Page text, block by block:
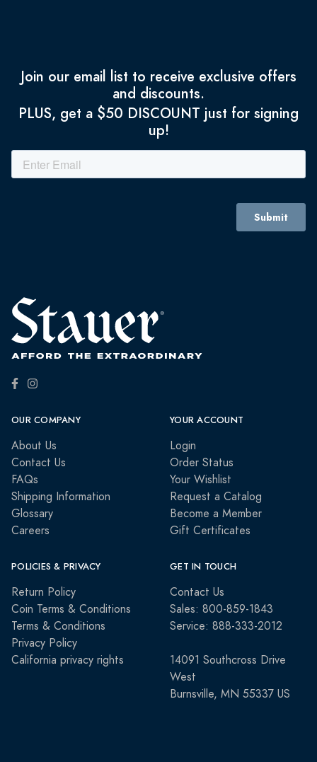
Join our email list to receive exclusive offers
and discounts.
PLUS, get a $50 DISCOUNT just for signing
up!
OUR COMPANY
About Us
Contact Us
FAQs
Shipping Information
Glossary
Careers
YOUR ACCOUNT
Login
Order Status
Your Wishlist
Request a Catalog
Become a Member
Gift Certificates
POLICIES & PRIVACY
Return Policy
Coin Terms & Conditions
Terms & Conditions
Privacy Policy
California privacy rights
GET IN TOUCH
Contact Us
Sales: 800-859-1843
Service: 888-333-2012
14091 Southcross Drive
West
Burnsville, MN 55337 US